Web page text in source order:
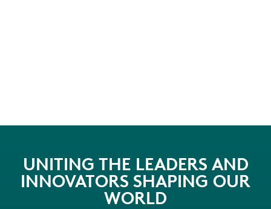
UNITING THE LEADERS AND
INNOVATORS SHAPING OUR
WORLD